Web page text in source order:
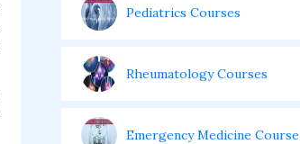
Pediatrics Courses
Rheumatology Courses
Emergency Medicine Course